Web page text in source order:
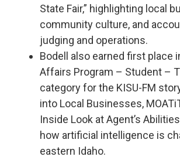
State Fair,” highlighting local
community culture, and
judging and operations.
Bodell also earned first place
Affairs Program – Student –
category for the KISU-FM
into Local Businesses,
Inside Look at Agent’s
how artificial intelligence is
eastern Idaho.